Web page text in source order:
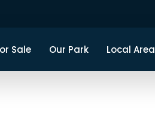
Sale Our Park Local Area